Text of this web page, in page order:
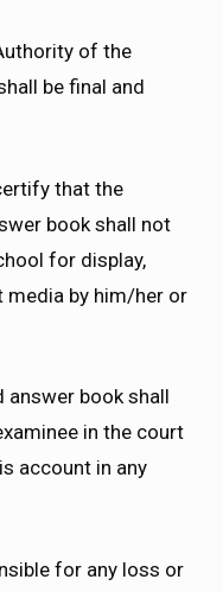
of the
be final and
that the
book shall not
for display,
media by him/her or
answer book shall
in the court
account in any
for any loss or